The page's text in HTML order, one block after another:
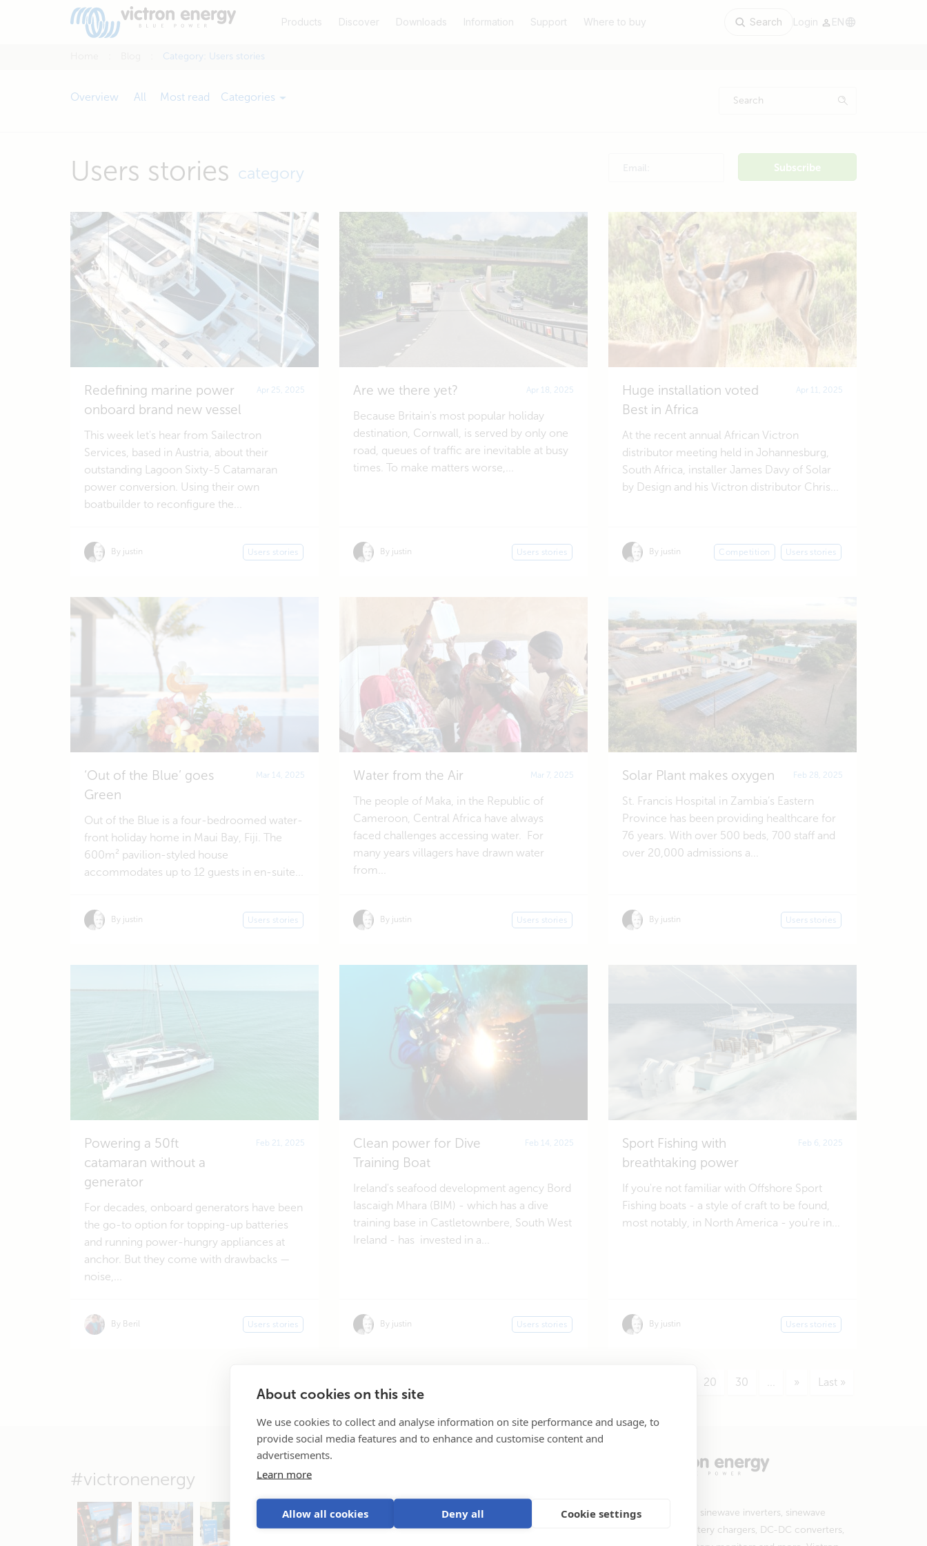
About cookies on this site
We use cookies to collect and analyse information on site performance and usage, to
provide social media features and to enhance and customise content and
advertisements.
Learn more
Allow all cookies Deny all Cookie settings
Products Discover Downloads Information Support Where to buy Search Login EN
Category: Users stories
Overview All Most read Categories
Users stories category
Redefining marine power
onboard brand new vessel
Apr 25, 2025
This week let's hear from Sailectron
Services, based in Austria, about their
outstanding Lagoon Sixty-5 Catamaran
power conversion. Using their own
boatbuilder to reconfigure the...
By justin Users stories
Are we there yet? Apr 18, 2025
Because Britain's most popular holiday
destination, Cornwall, is served by only one
road, queues of traffic are inevitable at busy
times. To make matters worse,...
By justin Users stories
Huge installation voted
Best in Africa
Apr 11, 2025
At the recent annual African Victron
distributor meeting held in Johannesburg,
South Africa, installer James Davy of Solar
by Design and his Victron distributor Chris...
By justin Competition Users stories
‘Out of the Blue’ goes
Green
Mar 14, 2025
Out of the Blue is a four-bedroomed water-
front holiday home in Maui Bay, Fiji. The
600m² pavilion-styled house
accommodates up to 12 guests in en-suite...
By justin Users stories
Water from the Air Mar 7, 2025
The people of Maka, in the Republic of
Cameroon, Central Africa have always
faced challenges accessing water. For
many years villagers have drawn water
from...
By justin Users stories
Solar Plant makes oxygen Feb 28, 2025
St. Francis Hospital in Zambia’s Eastern
Province has been providing healthcare for
76 years. With over 500 beds, 700 staff and
over 20,000 admissions a...
By justin Users stories
Powering a 50ft
catamaran without a
generator
Feb 21, 2025
For decades, onboard generators have been
the go-to option for topping-up batteries
and running power-hungry appliances at
anchor. But they come with drawbacks —
noise,...
By Beril Users stories
Clean power for Dive
Training Boat
Feb 14, 2025
Ireland's seafood development agency Bord
Iascaigh Mhara (BIM) - which has a dive
training base in Castletownbere, South West
Ireland - has invested in a...
By justin Users stories
Sport Fishing with
breathtaking power
Feb 6, 2025
If you're not familiar with Offshore Sport
Fishing boats - a style of craft to be found,
most notably, in North America - you're in...
By justin Users stories
20 30 » Last »
#victronenergy
Our products include sinewave inverters, sinewave
inverter/chargers, battery chargers, DC-DC converters,